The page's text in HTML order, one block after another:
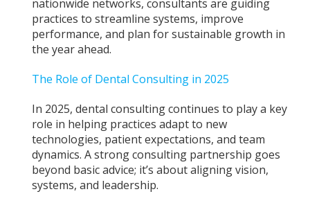
nationwide networks, consultants are guiding
practices to streamline systems, improve
performance, and plan for sustainable growth in
the year ahead.
The Role of Dental Consulting in 2025
In 2025, dental consulting continues to play a key
role in helping practices adapt to new
technologies, patient expectations, and team
dynamics. A strong consulting partnership goes
beyond basic advice; it’s about aligning vision,
systems, and leadership.